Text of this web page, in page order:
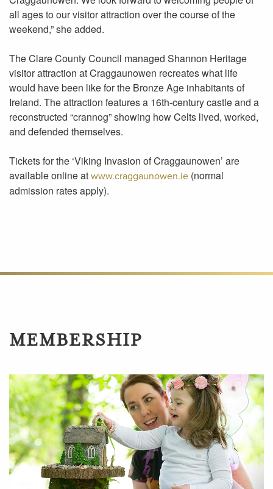
all ages to our visitor attraction over the course of the
weekend,” she added.
The Clare County Council managed Shannon Heritage
visitor attraction at Craggaunowen recreates what life
would have been like for the Bronze Age inhabitants of
Ireland. The attraction features a 16th-century castle and a
reconstructed “crannog” showing how Celts lived, worked,
and defended themselves.
Tickets for the ‘Viking Invasion of Craggaunowen’ are
available online at www.craggaunowen.ie (normal
admission rates apply).
MEMBERSHIP